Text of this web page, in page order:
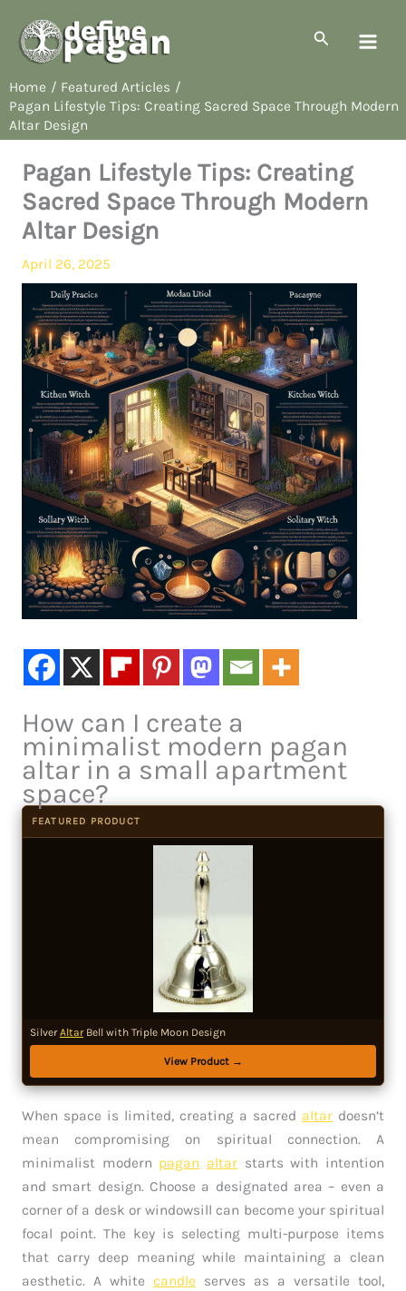
content
Search
Home
Featured Articles
Pagan Lifestyle Tips: Creating Sacred Space Through Modern
Altar Design
Pagan Lifestyle Tips: Creating
Sacred Space Through Modern
Altar Design
April 26, 2025
How can I create a
minimalist modern pagan
altar in a small apartment
space?
FEATURED PRODUCT
SilverAltarBell with Triple Moon Design
View Product →
When space is limited, creating a sacred altar doesn’t
mean compromising on spiritual connection. A
minimalist modern pagan altar starts with intention
and smart design. Choose a designated area – even a
corner of a desk or windowsill can become your spiritual
focal point. The key is selecting multi-purpose items
that carry deep meaning while maintaining a clean
aesthetic. A white candle serves as a versatile tool,